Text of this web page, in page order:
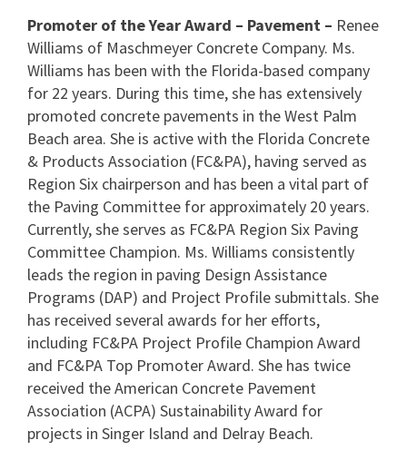
Promoter of the Year Award – Pavement – Renee
Williams of Maschmeyer Concrete Company. Ms.
Williams has been with the Florida-based company
for 22 years. During this time, she has extensively
promoted concrete pavements in the West Palm
Beach area. She is active with the Florida Concrete
& Products Association (FC&PA), having served as
Region Six chairperson and has been a vital part of
the Paving Committee for approximately 20 years.
Currently, she serves as FC&PA Region Six Paving
Committee Champion. Ms. Williams consistently
leads the region in paving Design Assistance
Programs (DAP) and Project Profile submittals. She
has received several awards for her efforts,
including FC&PA Project Profile Champion Award
and FC&PA Top Promoter Award. She has twice
received the American Concrete Pavement
Association (ACPA) Sustainability Award for
projects in Singer Island and Delray Beach.